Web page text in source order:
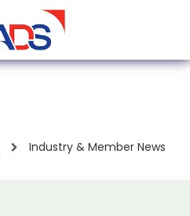
Industry & Member News